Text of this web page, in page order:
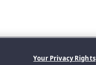
Your Privacy Rights